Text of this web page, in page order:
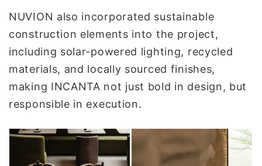
NUVION also incorporated sustainable
construction elements into the project,
including solar-powered lighting, recycled
materials, and locally sourced finishes,
making INCANTA not just bold in design, but
responsible in execution.